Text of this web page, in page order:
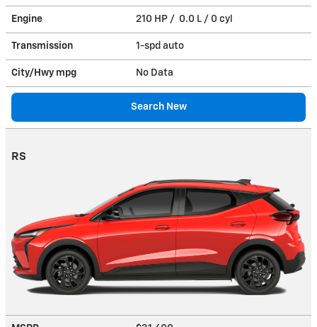
Engine 210 HP / 0.0 L / 0 cyl
Transmission 1-spd auto
City/Hwy mpg No Data
Search New
RS